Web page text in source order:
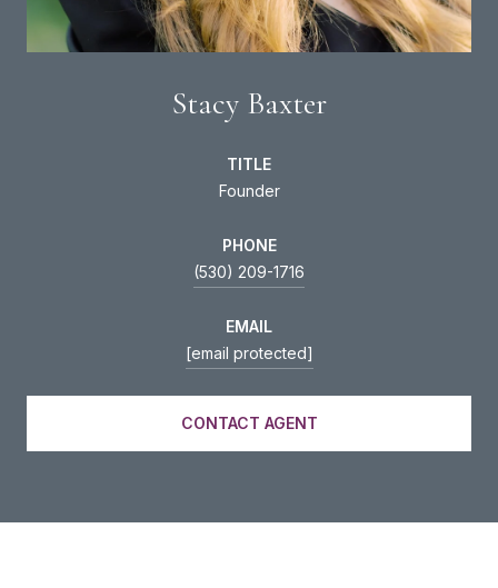
Stacy Baxter
TITLE
Founder
PHONE
(530) 209-1716
EMAIL
[email protected]
CONTACT AGENT